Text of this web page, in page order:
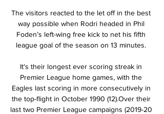
The visitors reacted to the let off in the best
way possible when Rodri headed in Phil
Foden’s left-wing free kick to net his fifth
league goal of the season on 13 minutes.
It's their longest ever scoring streak in
Premier League home games, with the
Eagles last scoring in more consecutively in
the top-flight in October 1990 (12).Over their
last two Premier League campaigns (2019-20